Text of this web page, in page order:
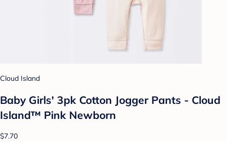
Cloud Island
Baby Girls' 3pk Cotton Jogger Pants - Cloud
Island™ Pink Newborn
$7.70